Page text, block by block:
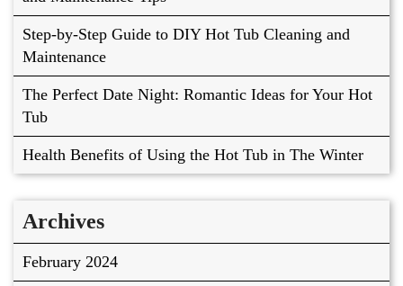
Step-by-Step Guide to DIY Hot Tub Cleaning and
Maintenance
The Perfect Date Night: Romantic Ideas for Your Hot
Tub
Health Benefits of Using the Hot Tub in The Winter
Archives
February 2024